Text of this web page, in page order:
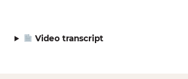
Video transcript